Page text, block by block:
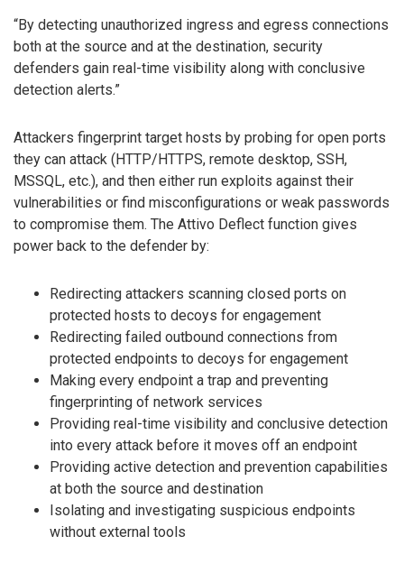
“By detecting unauthorized ingress and egress connections
both at the source and at the destination, security
defenders gain real-time visibility along with conclusive
detection alerts.”
Attackers fingerprint target hosts by probing for open ports
they can attack (HTTP/HTTPS, remote desktop, SSH,
MSSQL, etc.), and then either run exploits against their
vulnerabilities or find misconfigurations or weak passwords
to compromise them. The Attivo Deflect function gives
power back to the defender by:
Redirecting attackers scanning closed ports on
protected hosts to decoys for engagement
Redirecting failed outbound connections from
protected endpoints to decoys for engagement
Making every endpoint a trap and preventing
fingerprinting of network services
Providing real-time visibility and conclusive detection
into every attack before it moves off an endpoint
Providing active detection and prevention capabilities
at both the source and destination
Isolating and investigating suspicious endpoints
without external tools